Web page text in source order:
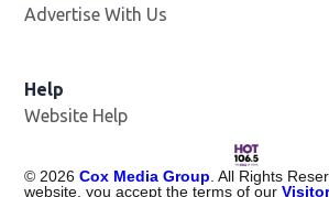
Advertise With Us
Help
Website Help
© 2026 Cox Media Group . All Rights
website, you accept the terms of our